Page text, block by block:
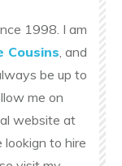
1998. I am
Cousins, and
be up to
me on
website at
lookign to hire